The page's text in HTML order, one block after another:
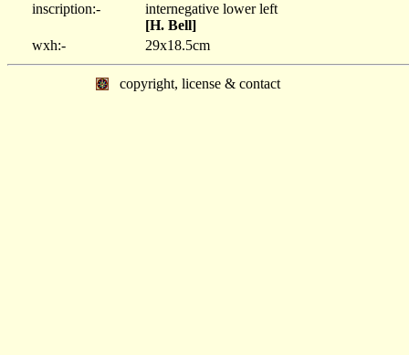
inscription:-
internegative lower left
[H. Bell]
wxh:-
29x18.5cm